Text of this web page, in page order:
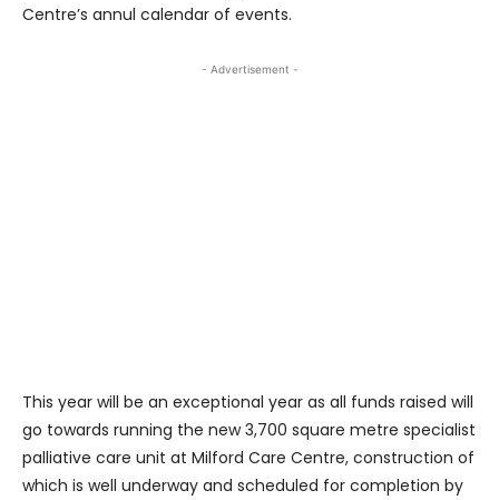
Centre’s annul calendar of events.
- Advertisement -
This year will be an exceptional year as all funds raised will
go towards running the new 3,700 square metre specialist
palliative care unit at Milford Care Centre, construction of
which is well underway and scheduled for completion by